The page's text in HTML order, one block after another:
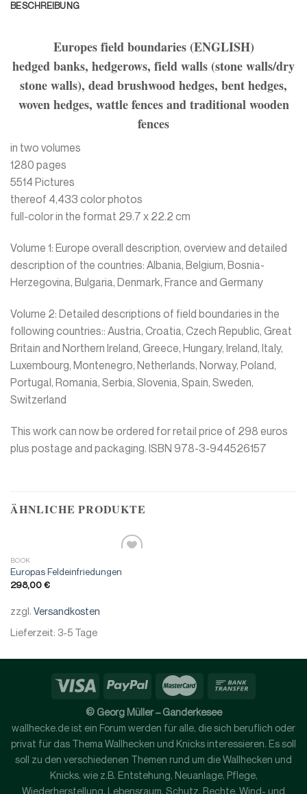
BESCHREIBUNG
Europes field boundaries (ENGLISH)
hedged banks, hedgerows, field walls (stone walls/dry
stone walls), dead brushwood hedges, bent hedges,
woven hedges, wattle fences and traditional wooden
fences
in two volumes
1280 pages
5514 Pictures
thereof 4,433 color photos
full-color in the format 29.7 x 22.2 cm
Volume 1: Europe overall description, overview and detailed
description of the countries: Albania, Belgium, Bosnia-
Herzegovina, Bulgaria, Denmark, France and Germany
Volume 2: Detailed descriptions of field boundaries in the
following countries:: Austria, Croatia, Czech Republic, Great
Britain and Northern Ireland, Greece, Hungary, Ireland, Italy,
Luxembourg, Montenegro, Netherlands, Norway, Poland,
Portugal, Romania, Serbia, Slovenia, Spain, Sweden,
Switzerland
This work can now be ordered for retail price of 298 euros
plus postage and packaging. ISBN 978-3-944526157
ÄHNLICHE PRODUKTE
wishlist
BOOK
Europas Feldeinfriedungen
298,00€
zzgl. Versandkosten
Lieferzeit: 3-5 Tage
© Georg Müller – Ganderkesee
wallhecke.de ist ein Forum werden für alle, die sich beruflich oder
privat für das Thema Wallhecken und Knicks interessieren. Es soll
soll zu den verschiedenen Themen rund um die Wallhecken und
Knicks, wie z.B. Entstehung, Neuanlage, Pflege,
Wiederherstellung, Lebensraum, Schutz, Rechte, Wind- und